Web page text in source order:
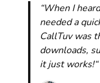
“When I
needed a
CallTuv was
downloads,
it just works!“